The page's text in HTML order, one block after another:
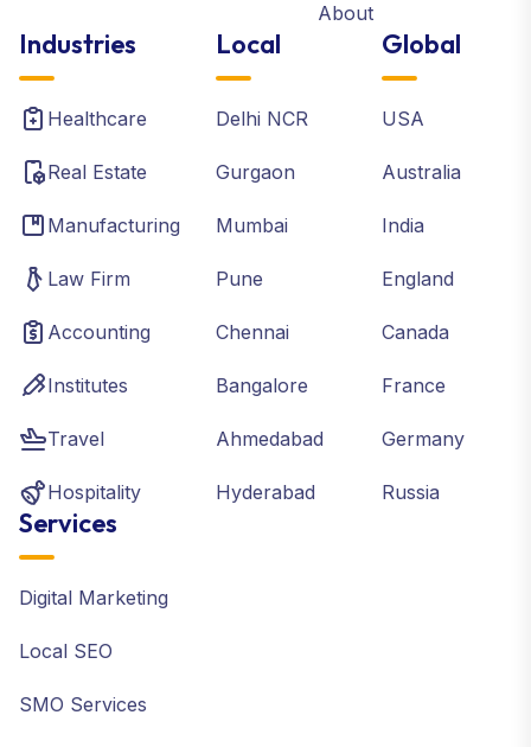
About
Industries
Healthcare
Real Estate
Manufacturing
Law Firm
Accounting
Institutes
Travel
Hospitality
Local
Delhi NCR
Gurgaon
Mumbai
Pune
Chennai
Bangalore
Ahmedabad
Hyderabad
Global
USA
Australia
India
England
Canada
France
Germany
Russia
Services
Digital Marketing
Local SEO
SMO Services